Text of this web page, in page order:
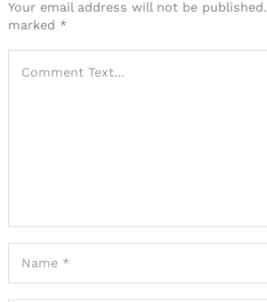
Your email address will not be published.
marked *